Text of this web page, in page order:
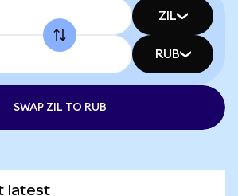
ZIL
RUB
SWAP ZIL TO RUB
latest